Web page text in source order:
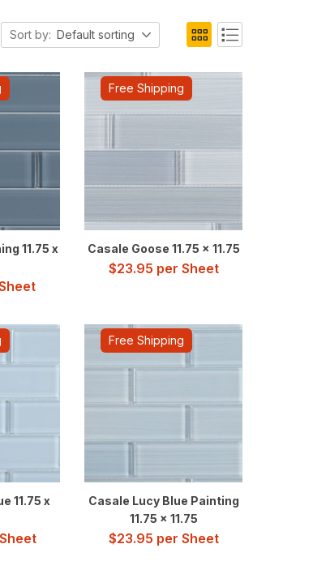
Sort by: Default sorting
11.75 x
Free Shipping
Casale Goose 11.75 x 11.75
$23.95 per Sheet
11.75 x
Free Shipping
Casale Lucy Blue Painting
11.75 x 11.75
$23.95 per Sheet